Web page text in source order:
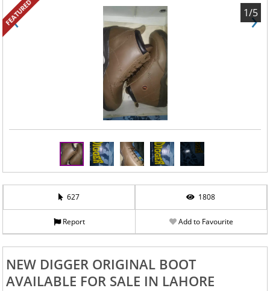
FEATURED
‹ ›
1/5
627 1808
Report Add to Favourite
NEW DIGGER ORIGINAL BOOT
AVAILABLE FOR SALE IN LAHORE